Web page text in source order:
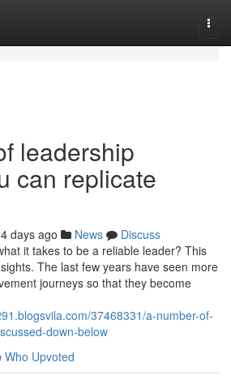
leadership
can replicate
days ago News
Discuss
it takes to be a reliable leader? This
The last few years have seen more
journeys so that they become
37468331/a-number-of-
down-below
Who Upvoted